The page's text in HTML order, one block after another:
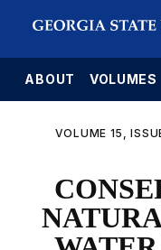
ABOUT VOLUMES
VOLUME 15,